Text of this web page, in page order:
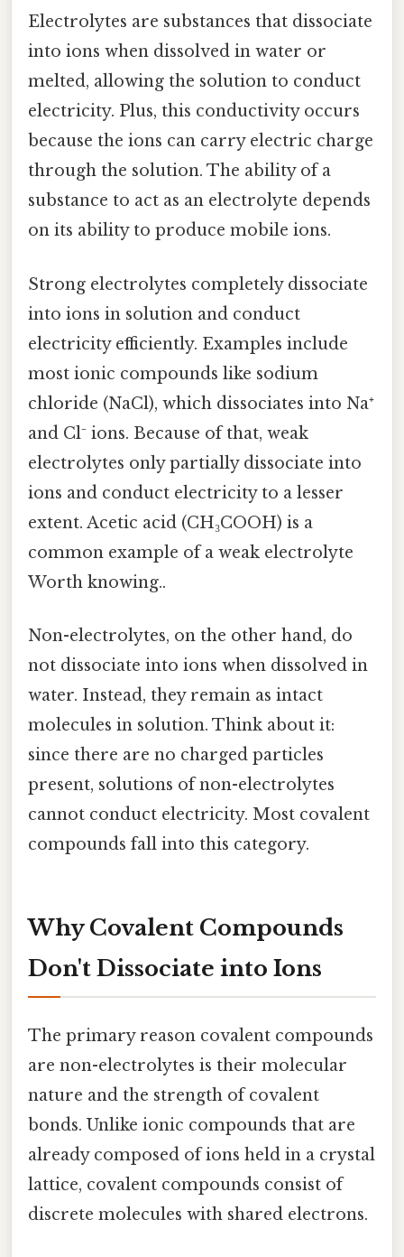
Electrolytes are substances that dissociate
into ions when dissolved in water or
melted, allowing the solution to conduct
electricity. Plus, this conductivity occurs
because the ions can carry electric charge
through the solution. The ability of a
substance to act as an electrolyte depends
on its ability to produce mobile ions.
Strong electrolytes completely dissociate
into ions in solution and conduct
electricity efficiently. Examples include
most ionic compounds like sodium
chloride (NaCl), which dissociates into Na⁺
and Cl⁻ ions. Because of that, weak
electrolytes only partially dissociate into
ions and conduct electricity to a lesser
extent. Acetic acid (CH₃COOH) is a
common example of a weak electrolyte
Worth knowing..
Non-electrolytes, on the other hand, do
not dissociate into ions when dissolved in
water. Instead, they remain as intact
molecules in solution. Think about it:
since there are no charged particles
present, solutions of non-electrolytes
cannot conduct electricity. Most covalent
compounds fall into this category.
Why Covalent Compounds
Don't Dissociate into Ions
The primary reason covalent compounds
are non-electrolytes is their molecular
nature and the strength of covalent
bonds. Unlike ionic compounds that are
already composed of ions held in a crystal
lattice, covalent compounds consist of
discrete molecules with shared electrons.